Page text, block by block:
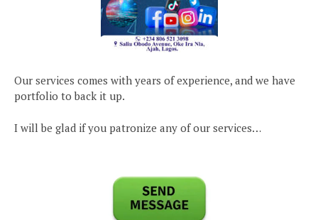
Our services comes with years of experience, and we have
portfolio to back it up.
I will be glad if you patronize any of our services…